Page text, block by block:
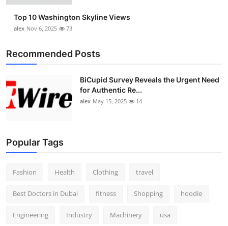
Top 10 Washington Skyline Views
alex Nov 6, 2025 73
Recommended Posts
BiCupid Survey Reveals the Urgent Need
for Authentic Re...
alex May 15, 2025 14
Popular Tags
Fashion Health Clothing travel
Best Doctors in Dubai fitness Shopping hoodie
Engineering Industry Machinery usa